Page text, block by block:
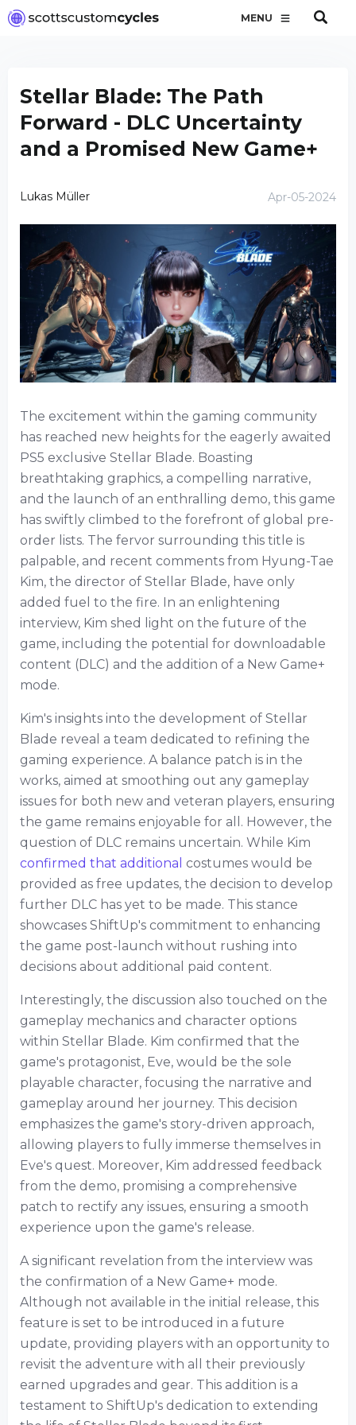
MENU
Stellar Blade: The Path
Forward - DLC Uncertainty
and a Promised New Game+
Lukas Müller Apr-05-2024
The excitement within the gaming community
has reached new heights for the eagerly awaited
PS5 exclusive Stellar Blade. Boasting
breathtaking graphics, a compelling narrative,
and the launch of an enthralling demo, this game
has swiftly climbed to the forefront of global pre-
order lists. The fervor surrounding this title is
palpable, and recent comments from Hyung-Tae
Kim, the director of Stellar Blade, have only
added fuel to the fire. In an enlightening
interview, Kim shed light on the future of the
game, including the potential for downloadable
content (DLC) and the addition of a New Game+
mode.
Kim's insights into the development of Stellar
Blade reveal a team dedicated to refining the
gaming experience. A balance patch is in the
works, aimed at smoothing out any gameplay
issues for both new and veteran players, ensuring
the game remains enjoyable for all. However, the
question of DLC remains uncertain. While Kim
confirmed that additional costumes would be
provided as free updates, the decision to develop
further DLC has yet to be made. This stance
showcases ShiftUp's commitment to enhancing
the game post-launch without rushing into
decisions about additional paid content.
Interestingly, the discussion also touched on the
gameplay mechanics and character options
within Stellar Blade. Kim confirmed that the
game's protagonist, Eve, would be the sole
playable character, focusing the narrative and
gameplay around her journey. This decision
emphasizes the game's story-driven approach,
allowing players to fully immerse themselves in
Eve's quest. Moreover, Kim addressed feedback
from the demo, promising a comprehensive
patch to rectify any issues, ensuring a smooth
experience upon the game's release.
A significant revelation from the interview was
the confirmation of a New Game+ mode.
Although not available in the initial release, this
feature is set to be introduced in a future
update, providing players with an opportunity to
revisit the adventure with all their previously
earned upgrades and gear. This addition is a
testament to ShiftUp's dedication to extending